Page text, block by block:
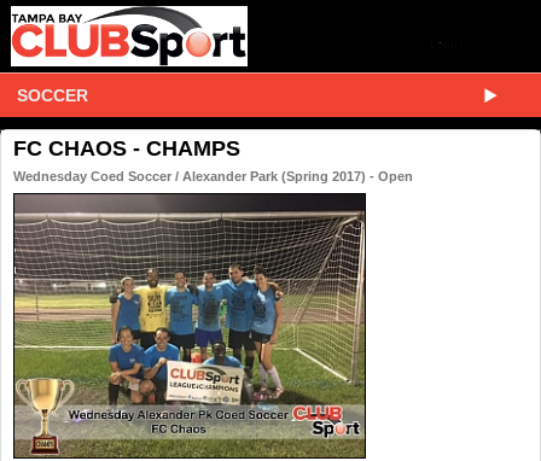
SOCCER
FC CHAOS - CHAMPS
Wednesday Coed Soccer / Alexander Park (Spring 2017) - Open